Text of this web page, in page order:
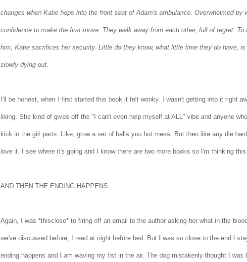
changes when Katie hops into the front seat of Adam's ambulance. Overwhelmed by
confidence to make the first move. They walk away from each other, full of regret. To
him, Katie sacrifices her security. Little do they know, what little time they do have,
slowly dying out.
I'll be honest, when I first started this book it felt wonky. I wasn't getting into it right
liking. She kind of gives off the "I can't even help myself at ALL" vibe and anyone
kick in the girl parts. Like, grow a set of balls you hot mess. But then like any die
love it. I see where it's going and I know there are two more books so I'm thinking
AND THEN THE ENDING HAPPENS.
Again, I was *thisclose* to firing off an email to the author asking her what in the
we've discussed before, I read at night before bed. But I was so close to the end I
ending happens and I am waving my fist in the air. The dog mistakenly thought I